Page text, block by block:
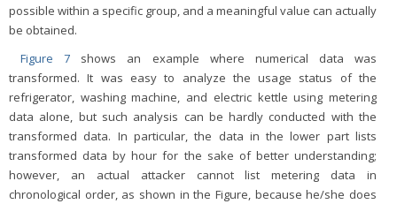
possible within a specific group, and a meaningful value can actually
be obtained.
Figure 7 shows an example where numerical data was
transformed. It was easy to analyze the usage status of the
refrigerator, washing machine, and electric kettle using metering
data alone, but such analysis can be hardly conducted with the
transformed data. In particular, the data in the lower part lists
transformed data by hour for the sake of better understanding;
however, an actual attacker cannot list metering data in
chronological order, as shown in the Figure, because he/she does